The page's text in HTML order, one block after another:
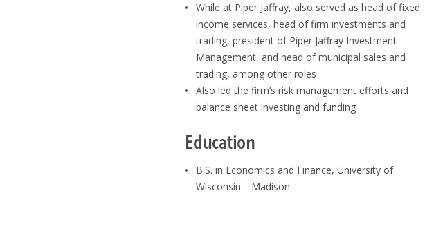
While at Piper Jaffray, also served as head of fixed
income services, head of firm investments and
trading, president of Piper Jaffray Investment
Management, and head of municipal sales and
trading, among other roles
Also led the firm’s risk management efforts and
balance sheet investing and funding
Education
B.S. in Economics and Finance, University of
Wisconsin—Madison